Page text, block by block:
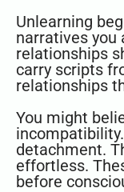
Unlearning
narratives you
relationships
carry scripts
relationships
You might
detachment.
effortless.
before